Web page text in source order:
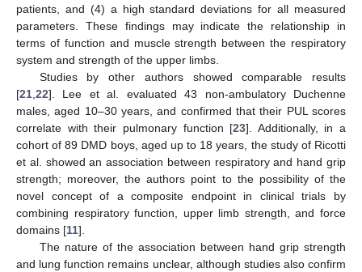
patients, and (4) a high standard deviations for all measured
parameters. These findings may indicate the relationship in
terms of function and muscle strength between the respiratory
system and strength of the upper limbs.
Studies by other authors showed comparable results
[21,22]. Lee et al. evaluated 43 non-ambulatory Duchenne
males, aged 10–30 years, and confirmed that their PUL scores
correlate with their pulmonary function [23]. Additionally, in a
cohort of 89 DMD boys, aged up to 18 years, the study of Ricotti
et al. showed an association between respiratory and hand grip
strength; moreover, the authors point to the possibility of the
novel concept of a composite endpoint in clinical trials by
combining respiratory function, upper limb strength, and force
domains [11].
The nature of the association between hand grip strength
and lung function remains unclear, although studies also confirm